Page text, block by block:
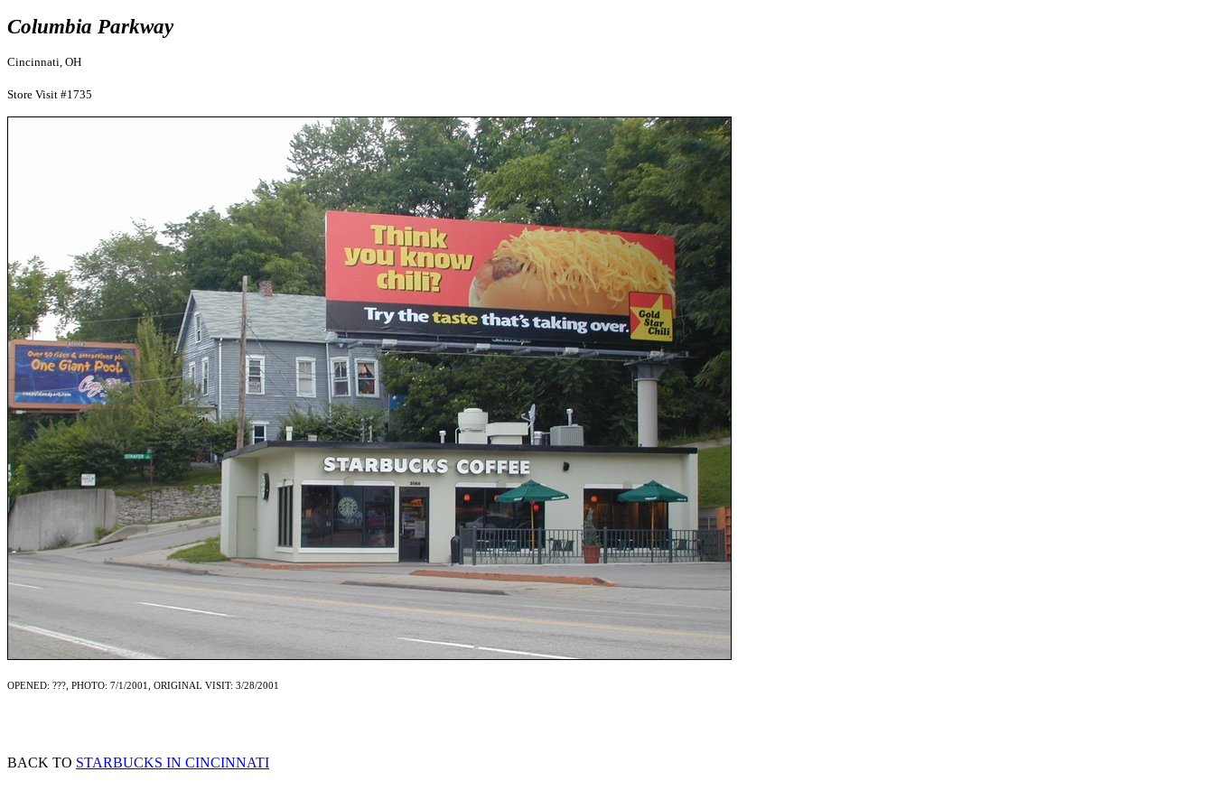
Columbia Parkway
Cincinnati, OH
Store Visit #1735
OPENED: ???, PHOTO: 7/1/2001, ORIGINAL VISIT: 3/28/2001
BACK TO STARBUCKS IN CINCINNATI